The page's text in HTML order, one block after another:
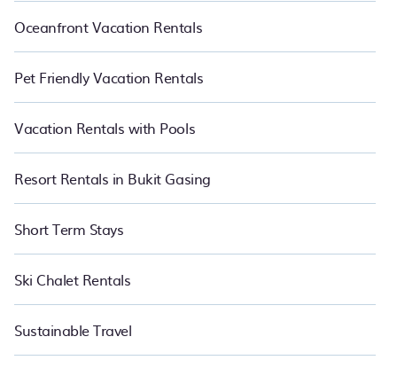
Oceanfront Vacation Rentals
Pet Friendly Vacation Rentals
Vacation Rentals with Pools
Resort Rentals in Bukit Gasing
Short Term Stays
Ski Chalet Rentals
Sustainable Travel